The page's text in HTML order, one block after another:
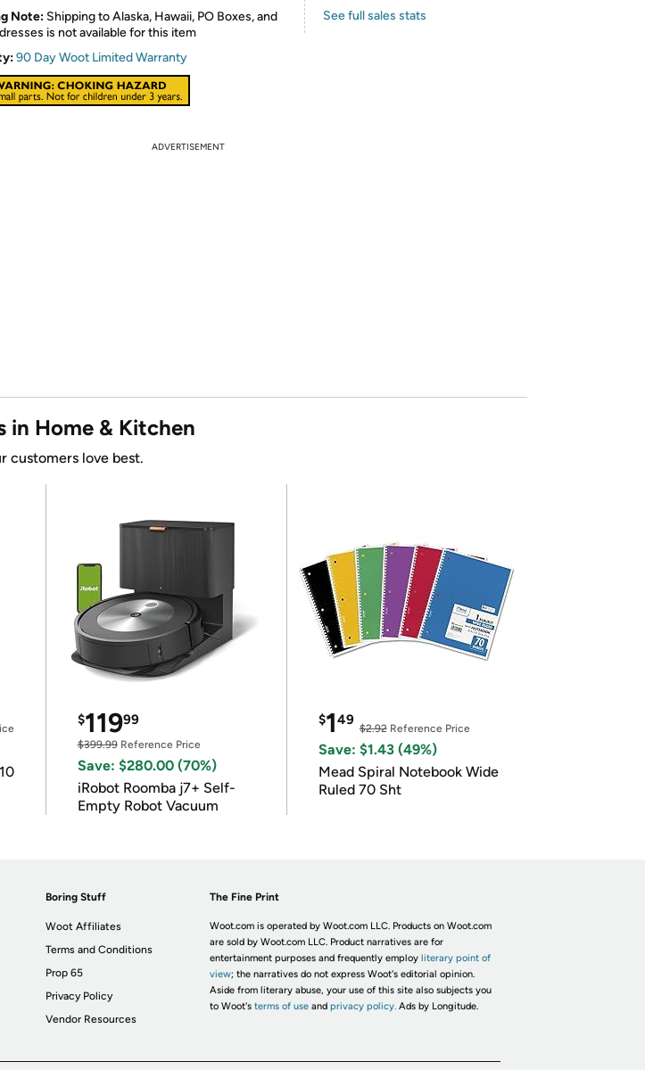
Note: Shipping to Alaska, Hawaii, PO Boxes, and
is not available for this item
90 Day Woot Limited Warranty
See full sales stats
ADVERTISEMENT
in Home & Kitchen
customers love best.
$11999
$399.99Reference Price
Save: $280.00 (70%)
iRobot Roomba j7+ Self-
Empty Robot Vacuum
$149
$2.92Reference Price
Save: $1.43 (49%)
Mead Spiral Notebook Wide
Ruled 70 Sht
Boring Stuff
Woot Affiliates
Terms and Conditions
Prop 65
Privacy Policy
Vendor Resources
The Fine Print
Woot.com is operated by Woot.com LLC. Products on Woot.com
are sold by Woot.com LLC. Product narratives are for
entertainment purposes and frequently employ literary point of
view; the narratives do not express Woot's editorial opinion.
Aside from literary abuse, your use of this site also subjects you
to Woot's terms of useand privacy policy. Ads by Longitude.